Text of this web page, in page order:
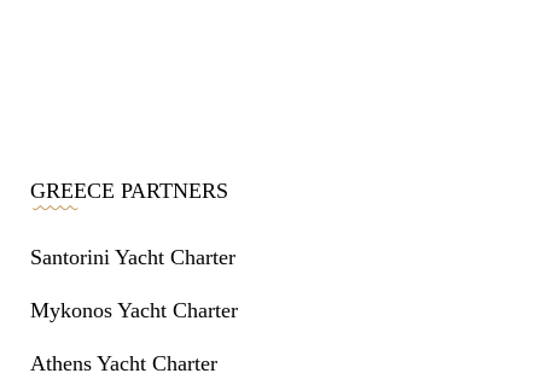
GREECE PARTNERS
Santorini Yacht Charter
Mykonos Yacht Charter
Athens Yacht Charter